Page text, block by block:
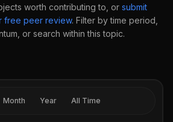
worth contributing to, or submit
free peer review. Filter by time period,
or search within this topic.
Month Year All Time